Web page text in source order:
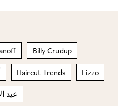
Billy Crudup
Haircut Trends Lizzo
عيد